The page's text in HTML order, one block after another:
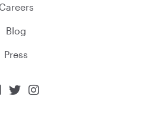
Careers
Blog
Press
 